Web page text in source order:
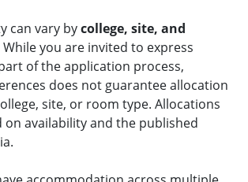
can vary bycollege, site, and
While you are invited to express
of the application process,
does not guarantee allocation
site, or room type. Allocations
on availability and the published